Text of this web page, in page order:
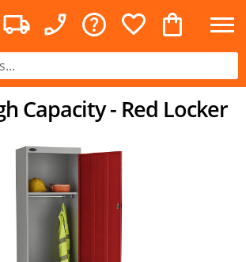
Capacity - Red Locker